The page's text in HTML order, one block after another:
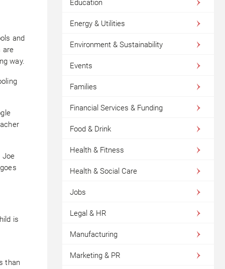
and
are
way.
Joe
is
than
Education
Energy & Utilities
Environment & Sustainability
Events
Families
Financial Services & Funding
Food & Drink
Health & Fitness
Health & Social Care
Jobs
Legal & HR
Manufacturing
Marketing & PR